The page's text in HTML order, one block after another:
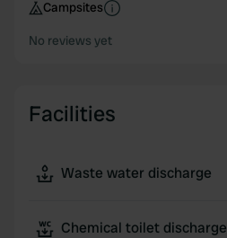
Campsites
No reviews yet
Facilities
Waste water discharge
Chemical toilet discharge